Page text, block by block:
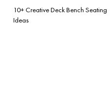
10+ Creative Deck Bench Seating
Ideas